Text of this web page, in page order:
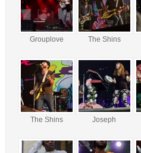
Grouplove The Shins
The Shins Joseph